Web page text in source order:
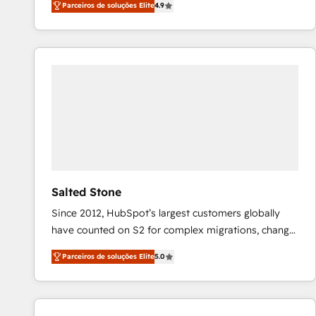
marketing automation, Growth, Revops, CRM et
webdesign. Markentive is both a consulting firm, a
digital agency and an integrator. With over 115
Parceiros de soluções Elite4.9
Salted Stone
Since 2012, HubSpot’s largest customers globally
have counted on S2 for complex migrations, change
management, systems integration, and creative
solutions that deliver measurable impact and
transform brand experiences As one of the few full-
service creative agencies in the HubSpot
Parceiros de soluções Elite5.0